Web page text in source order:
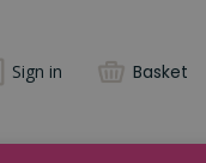
Sign in Basket